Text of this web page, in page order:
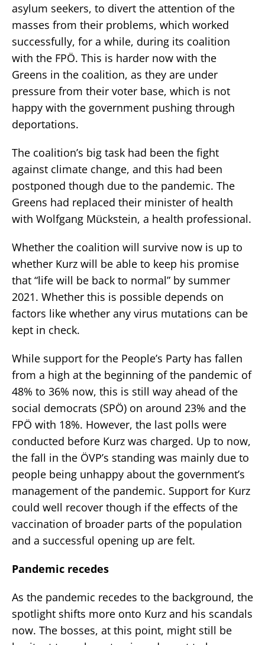
asylum seekers, to divert the attention of the
masses from their problems, which worked
successfully, for a while, during its coalition
with the FPÖ. This is harder now with the
Greens in the coalition, as they are under
pressure from their voter base, which is not
happy with the government pushing through
deportations.
The coalition’s big task had been the fight
against climate change, and this had been
postponed though due to the pandemic. The
Greens had replaced their minister of health
with Wolfgang Mückstein, a health professional.
Whether the coalition will survive now is up to
whether Kurz will be able to keep his promise
that “life will be back to normal” by summer
2021. Whether this is possible depends on
factors like whether any virus mutations can be
kept in check.
While support for the People’s Party has fallen
from a high at the beginning of the pandemic of
48% to 36% now, this is still way ahead of the
social democrats (SPÖ) on around 23% and the
FPÖ with 18%. However, the last polls were
conducted before Kurz was charged. Up to now,
the fall in the ÖVP’s standing was mainly due to
people being unhappy about the government’s
management of the pandemic. Support for Kurz
could well recover though if the effects of the
vaccination of broader parts of the population
and a successful opening up are felt.
Pandemic recedes
As the pandemic recedes to the background, the
spotlight shifts more onto Kurz and his scandals
now. The bosses, at this point, might still be